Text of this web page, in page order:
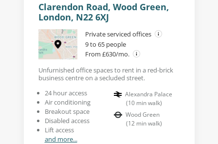
Clarendon Road, Wood Green,
London, N22 6XJ
Private serviced offices
9 to 65 people
From £630/mo.
Unfurnished office spaces to rent in a red-brick
business centre on a secluded street.
24 hour access
Air conditioning
Breakout space
Disabled access
Lift access
and more...
Alexandra Palace
(10 min walk)
Wood Green
(12 min walk)